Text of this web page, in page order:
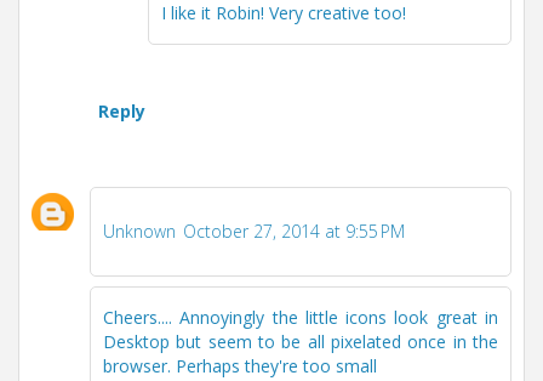
I like it Robin! Very creative too!
Reply
Unknown October 27, 2014 at 9:55 PM
Cheers.... Annoyingly the little icons look great in
Desktop but seem to be all pixelated once in the
browser. Perhaps they're too small